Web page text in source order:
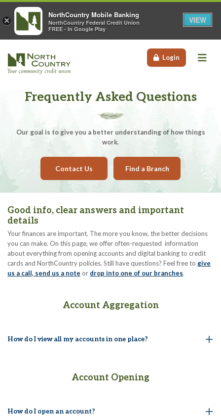
Login
Frequently Asked Questions
Our goal is to give you a better understanding of how things
work.
Contact Us Find a Branch
Good info, clear answers and important
details
Your finances are important. The more you know, the better decisions
you can make. On this page, we offer often-requested information
about everything from opening accounts and digital banking to credit
cards and NorthCountry policies. Still have questions? Feel free to give
us a call, send us a note or drop into one of our branches.
Account Aggregation
How do I view all my accounts in one place?
Account Opening
How do I open an account?
×
NorthCountry Mobile Banking
NorthCountry Federal Credit Union
FREE - In Google Play
VIEW